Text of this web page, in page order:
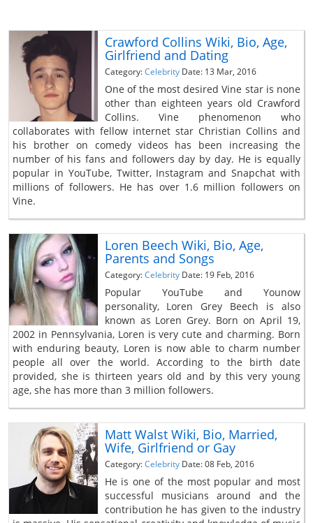
Crawford Collins Wiki, Bio, Age,
Girlfriend and Dating
Category:Celebrity Date: 13 Mar, 2016
One of the most desired Vine star is none
other than eighteen years old Crawford
Collins. Vine phenomenon who
collaborates with fellow internet star Christian Collins and
his brother on comedy videos has been increasing the
number of his fans and followers day by day. He is equally
popular in YouTube, Twitter, Instagram and Snapchat with
millions of followers. He has over 1.6 million followers on
Vine.
Loren Beech Wiki, Bio, Age,
Parents and Songs
Category:Celebrity Date: 19 Feb, 2016
Popular YouTube and Younow
personality, Loren Grey Beech is also
known as Loren Grey. Born on April 19,
2002 in Pennsylvania, Loren is very cute and charming. Born
with enduring beauty, Loren is now able to charm number
people all over the world. According to the birth date
provided, she is thirteen years old and by this very young
age, she has more than 3 million followers.
Matt Walst Wiki, Bio, Married,
Wife, Girlfriend or Gay
Category:Celebrity Date: 08 Feb, 2016
He is one of the most popular and most
successful musicians around and the
contribution he has given to the industry